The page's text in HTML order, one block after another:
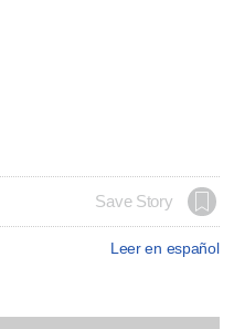
Save Story
Leer en español